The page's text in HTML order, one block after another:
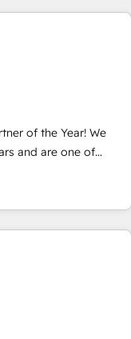
設計・実装する日本のAI
セスのサイロ化を、
化・自動化まで。全
プ横断のCRM統合に対
せ、役割定義・運用ル
の
支援：Salesforce・
of the Year! We
and are one of
capable
custom CMS
mid to large to multi
brands. You can